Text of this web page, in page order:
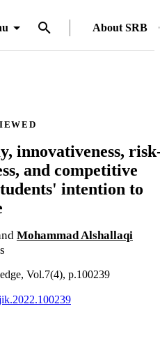
About SRB
innovativeness,
and competitive
intention to
Mohammad Alshallaqi
Vol.7(4), p.100239